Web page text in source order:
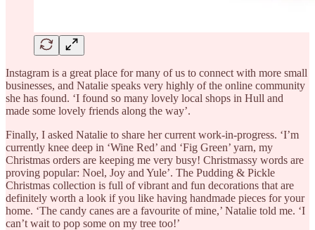
Instagram is a great place for many of us to connect with more small
businesses, and Natalie speaks very highly of the online community
she has found. ‘I found so many lovely local shops in Hull and
made some lovely friends along the way’.
Finally, I asked Natalie to share her current work-in-progress. ‘I’m
currently knee deep in ‘Wine Red’ and ‘Fig Green’ yarn, my
Christmas orders are keeping me very busy! Christmassy words are
proving popular: Noel, Joy and Yule’. The Pudding & Pickle
Christmas collection is full of vibrant and fun decorations that are
definitely worth a look if you like having handmade pieces for your
home. ‘The candy canes are a favourite of mine,’ Natalie told me. ‘I
can’t wait to pop some on my tree too!’